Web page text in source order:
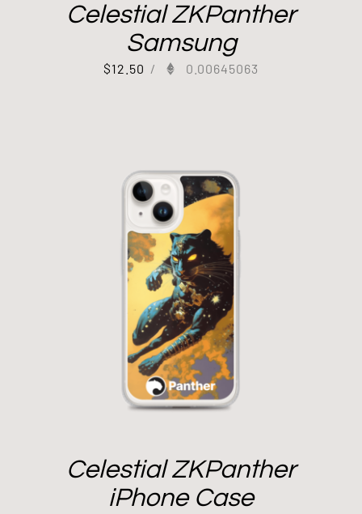
Celestial ZKPanther
Samsung
$12.50 / 0.00645063
Celestial ZKPanther
iPhone Case